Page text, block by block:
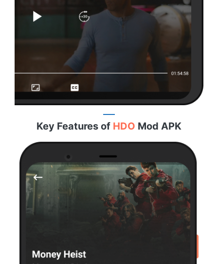
Key Features of HDO Mod APK